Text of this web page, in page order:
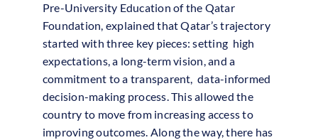
Pre-University Education of the Qatar
Foundation, explained that Qatar’s trajectory
started with three key pieces: setting high
expectations, a long-term vision, and a
commitment to a transparent, data-informed
decision-making process. This allowed the
country to move from increasing access to
improving outcomes. Along the way, there has